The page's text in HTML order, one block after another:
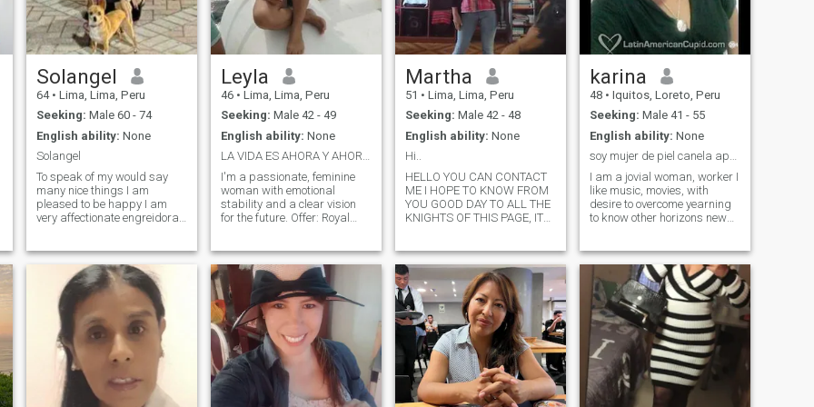
hot.Also whats if you put
more,fifty-one nine nine six
nine seven nine nine zero.ok
Solangel
64 • Lima, Lima, Peru
Seeking: Male 60 - 74
English ability: None
Solangel
To speak of my would say
many nice things I am
pleased to be happy I am
very affectionate engreidora
bad character I think that
there is nothing like a good
converza ion and give
solution to the problem.. We
are not to bad sides at this
stage of life to give my best I
love things from home
decorating.. Kitchen as good
america i love the kitchen I
like dancing walk take a
walk on the beach. Since I
Leyla
46 • Lima, Lima, Peru
Seeking: Male 42 - 49
English ability: None
LA VIDA ES AHORA Y AHORA HAY QUE VIVIRLA!!
I'm a passionate, feminine
woman with emotional
stability and a clear vision
for the future. Offer: Royal
but also the calm of home.
Balanced energy → I give
generosity, support and
tenderness, expecting the
same in return. I know how to
keep the spark alive, with
intensity and deep
connection. Feminine strength
→ bring charm, sensitivity
and solidity, creating an
atmosphere of love and
Martha
51 • Lima, Lima, Peru
Seeking: Male 42 - 48
English ability: None
Hi..
HELLO YOU CAN CONTACT
ME I HOPE TO KNOW FROM
YOU GOOD DAY TO ALL THE
KNIGHTS OF THIS PAGE, IT
COMPLEMENT BY HERE, AS
THE ESSENCE OF YOUR
BEING DOES NOT TRANSMIT
IT THE WORDS YOU WRITE,
BUT TRY. THAT IS WHY
WHAT I DESCRIBE FROM ME
IS SINCERE AND I LOOK
FORWARD TO THE SAME
SINCERITY. Then: I am not a
woman who pays in gold or
platinum, but that if I am
karina
48 • Iquitos, Loreto, Peru
Seeking: Male 41 - 55
English ability: None
soy mujer de piel canela apasionada y sincera.
I am a jovial woman, worker I
like music, movies, with
desire to overcome yearning
to know other horizons new
values, with a lot of nature. I
Respect opinions, sex,
idelogies, cultures to grow as
a person and I have as a
fundamental principle in my
life care, protect and
preserve my life with integrity
without harming others.